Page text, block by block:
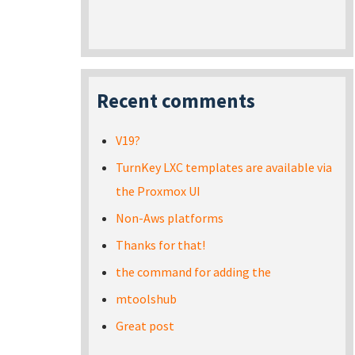
Recent comments
V19?
TurnKey LXC templates are available via
the Proxmox UI
Non-Aws platforms
Thanks for that!
the command for adding the
mtoolshub
Great post